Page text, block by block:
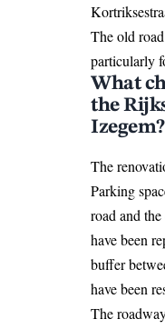
The old
particularly
What
the
Izegem?
The
Parking
road and
have been
buffer
have been
The